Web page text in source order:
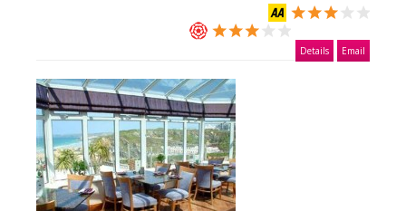
Details Email